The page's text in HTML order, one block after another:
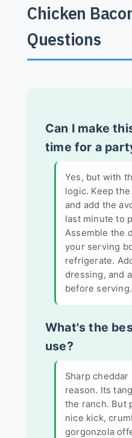
Chicken
Questions
Can I make
time for a
Yes, but with
logic. Keep
and add the
last minute to
Assemble the
your serving
refrigerate.
dressing, and
before serving.
What's the
use?
Sharp
reason. Its
the ranch. But
nice kick,
gorgonzola